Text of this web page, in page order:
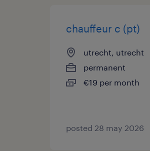
chauffeur c (pt)
utrecht, utrecht
permanent
€19 per month
posted 28 may 2026